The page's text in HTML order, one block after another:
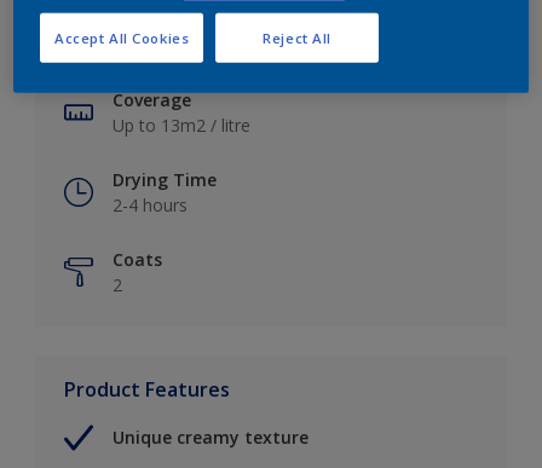
Finish
Soft Sheen
Coverage
Up to 13m2 / litre
Drying Time
2-4 hours
Coats
2
Product Features
Unique creamy texture
Reject All
Accept All Cookies